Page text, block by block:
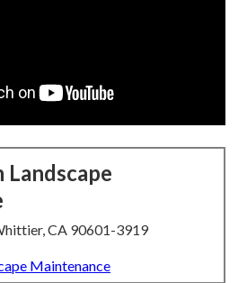
Landscape
CA 90601-3919
Maintenance